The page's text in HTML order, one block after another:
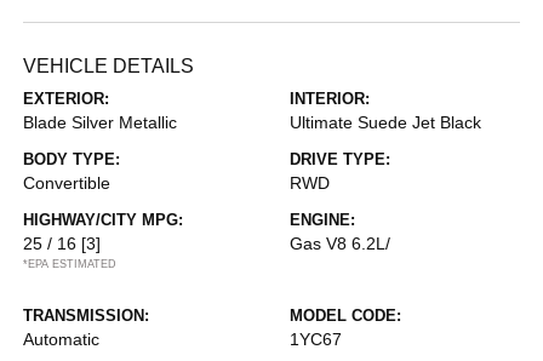
VEHICLE DETAILS
EXTERIOR:
Blade Silver Metallic
INTERIOR:
Ultimate Suede Jet Black
BODY TYPE:
Convertible
DRIVE TYPE:
RWD
HIGHWAY/CITY MPG:
25 / 16 [3]
*EPA ESTIMATED
ENGINE:
Gas V8 6.2L/
TRANSMISSION:
Automatic
MODEL CODE:
1YC67